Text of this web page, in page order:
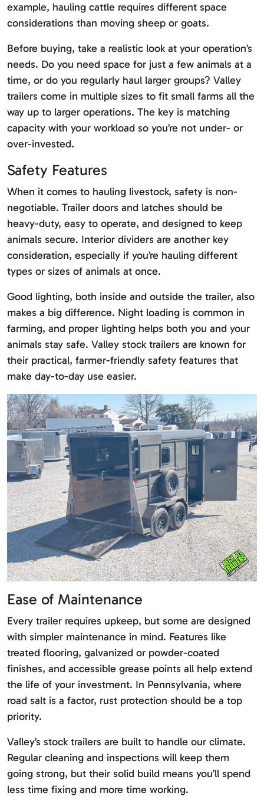
example, hauling cattle requires different space
considerations than moving sheep or goats.
Before buying, take a realistic look at your operation’s
needs. Do you need space for just a few animals at a
time, or do you regularly haul larger groups? Valley
trailers come in multiple sizes to fit small farms all the
way up to larger operations. The key is matching
capacity with your workload so you’re not under- or
over-invested.
Safety Features
When it comes to hauling livestock, safety is non-
negotiable. Trailer doors and latches should be
heavy-duty, easy to operate, and designed to keep
animals secure. Interior dividers are another key
consideration, especially if you’re hauling different
types or sizes of animals at once.
Good lighting, both inside and outside the trailer, also
makes a big difference. Night loading is common in
farming, and proper lighting helps both you and your
animals stay safe. Valley stock trailers are known for
their practical, farmer-friendly safety features that
make day-to-day use easier.
Ease of Maintenance
Every trailer requires upkeep, but some are designed
with simpler maintenance in mind. Features like
treated flooring, galvanized or powder-coated
finishes, and accessible grease points all help extend
the life of your investment. In Pennsylvania, where
road salt is a factor, rust protection should be a top
priority.
Valley’s stock trailers are built to handle our climate.
Regular cleaning and inspections will keep them
going strong, but their solid build means you’ll spend
less time fixing and more time working.